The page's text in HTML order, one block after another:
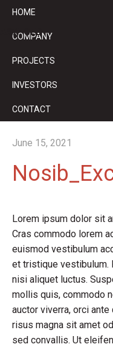
ASX: GED
HOME
COMPANY
PROJECTS
INVESTORS
CONTACT
June 15, 2021
Lorem ipsum dolor sit
Cras commodo lorem
euismod vestibulum
et tristique vestibulum.
nisi aliquet luctus.
mollis quis, commodo
auctor viverra, orci
risus magna sit amet
sed convallis. Ut